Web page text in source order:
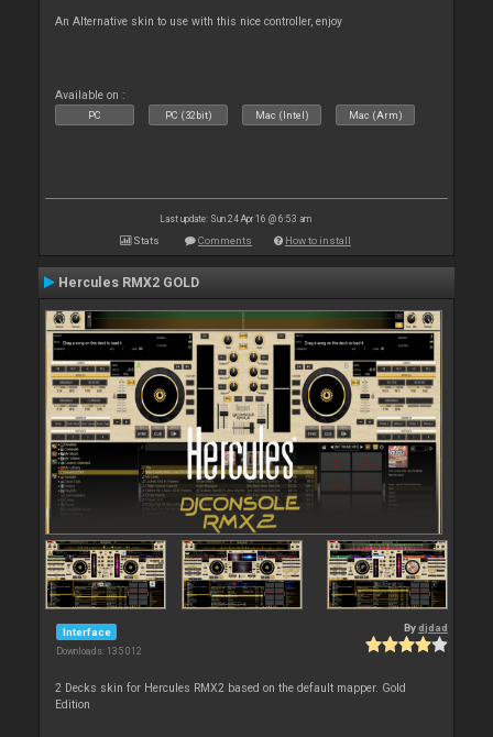
An Alternative skin to use with this nice controller, enjoy
Available on :
PC PC (32bit) Mac (Intel) Mac (Arm)
Last update: Sun 24 Apr 16 @ 6:53 am
Stats Comments How to install
Hercules RMX2 GOLD
Interface
Downloads: 135 012
Bydjdad
2 Decks skin for Hercules RMX2 based on the default mapper. Gold
Edition